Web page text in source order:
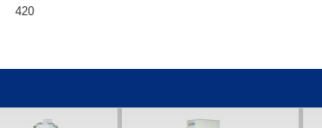
420